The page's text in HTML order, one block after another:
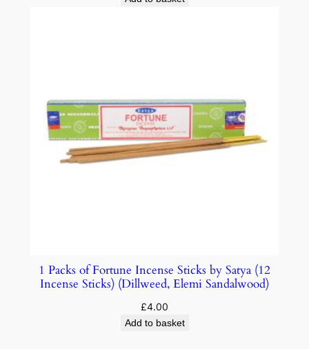
1 Packs of Fortune Incense Sticks by Satya (12
Incense Sticks) (Dillweed, Elemi Sandalwood)
£4.00
Add to basket